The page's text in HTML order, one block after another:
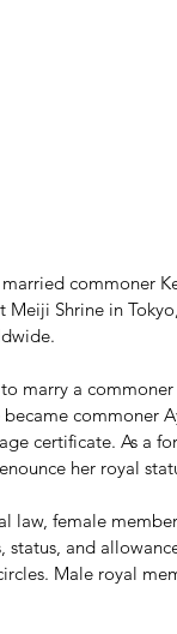
married commoner
Shrine in
marry a
commoner
certificate. As a
her royal
law, female
and
Male royal